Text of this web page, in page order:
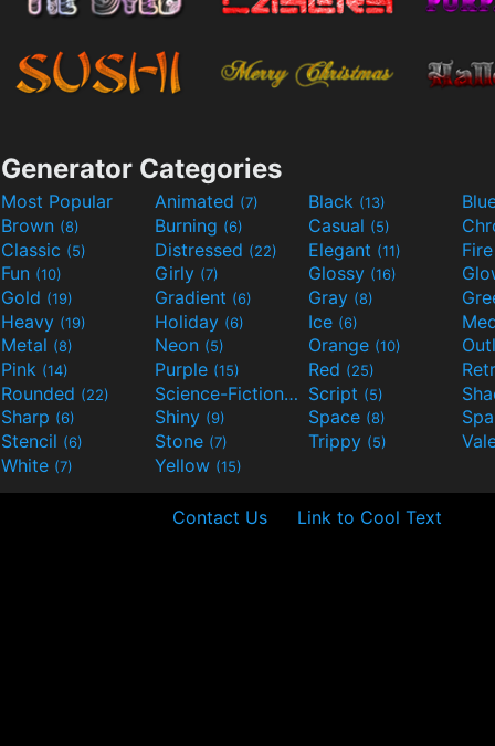
Generator Categories
Most Popular Animated (7) Black (13)
Brown (8) Burning (6) Casual (5)
Classic (5) Distressed (22) Elegant (11)
Fun (10) Girly (7) Glossy (16)
Gold (19) Gradient (6) Gray (8)
Heavy (19) Holiday (6) Ice (6)
Metal (8) Neon (5) Orange (10)
Pink (14) Purple (15) Red (25)
Rounded (22) Science-Fiction(9) Script (5)
Sharp (6) Shiny (9) Space (8)
Stencil (6) Stone (7) Trippy (5)
White (7) Yellow (15)
Contact Us Link to Cool Text